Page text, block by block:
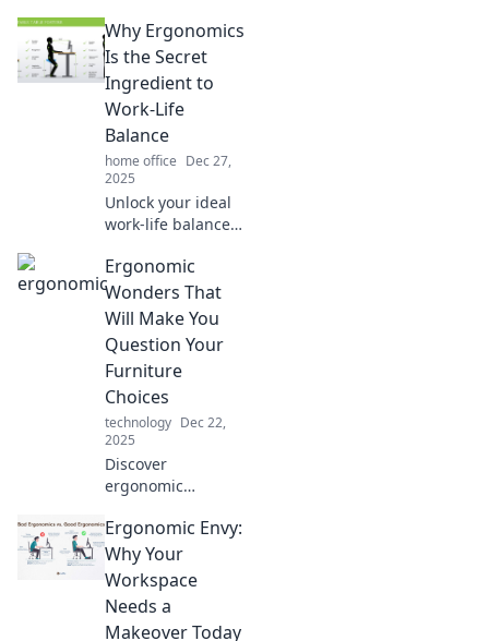
how ergonomic
design can boost
your health and
productivity. Your
body will thank
you!
Why Ergonomics
Is the Secret
Ingredient to
Work-Life
Balance
home office Dec 27,
2025
Unlock your ideal
work-life balance!
ergonomics can
boost your
productivity and
never before.
Ergonomic
Wonders That
Will Make You
Question Your
Furniture
Choices
technology Dec 22,
2025
Discover
ergonomic
transform your
workspace and
provoke a
furniture rethink—
your back will
Ergonomic Envy:
Why Your
Workspace
Needs a
Makeover Today